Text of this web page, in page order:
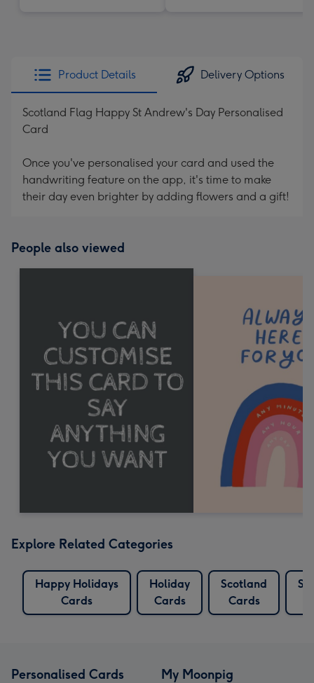
Product Details Delivery Options
Scotland Flag Happy St Andrew's Day Personalised
Card
Once you've personalised your card and used the
handwriting feature on the app, it's time to make
their day even brighter by adding flowers and a gift!
People also viewed
Explore Related Categories
Happy Holidays
Cards
Holiday
Cards
Scotland
Cards
Personalised Cards My Moonpig